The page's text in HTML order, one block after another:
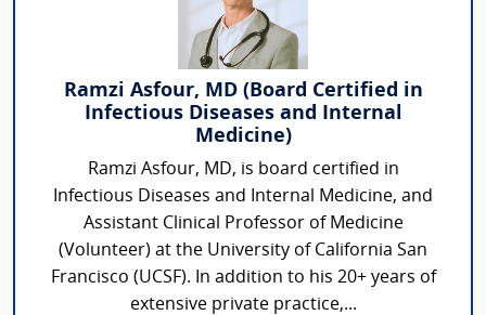
Ramzi Asfour, MD (Board Certified in
Infectious Diseases and Internal
Medicine)
Ramzi Asfour, MD, is board certified in
Infectious Diseases and Internal Medicine, and
Assistant Clinical Professor of Medicine
(Volunteer) at the University of California San
Francisco (UCSF). In addition to his 20+ years of
extensive private practice,...